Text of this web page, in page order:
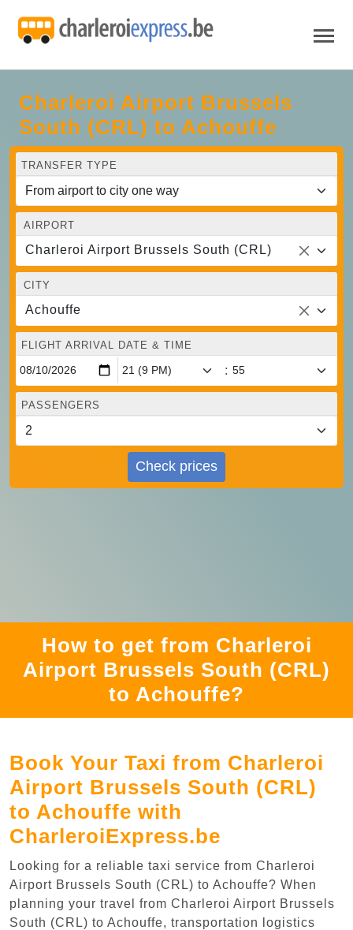
Charleroi Airport Brussels
South (CRL) to Achouffe
TRANSFER TYPE
AIRPORT
Charleroi Airport Brussels South (CRL)
CITY
Achouffe
FLIGHT ARRIVAL DATE & TIME
:
PASSENGERS
Check prices
How to get from Charleroi
Airport Brussels South (CRL)
to Achouffe?
Book Your Taxi from Charleroi
Airport Brussels South (CRL)
to Achouffe with
CharleroiExpress.be
Looking for a reliable taxi service from Charleroi
Airport Brussels South (CRL) to Achouffe? When
planning your travel from Charleroi Airport Brussels
South (CRL) to Achouffe, transportation logistics